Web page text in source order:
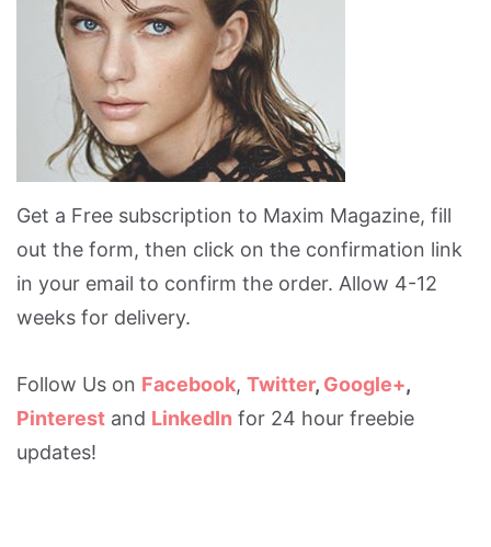
Get a Free subscription to Maxim Magazine, fill
out the form, then click on the confirmation link
in your email to confirm the order. Allow 4-12
weeks for delivery.
Follow Us on Facebook, Twitter, Google+,
Pinterest and LinkedIn for 24 hour freebie
updates!